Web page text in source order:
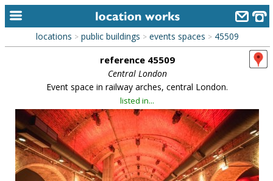
home
alphabetic index
categories
library
new locations
locations > public buildings > events spaces > 45509
reference 45509
Central London
Event space in railway arches, central London.
listed in...